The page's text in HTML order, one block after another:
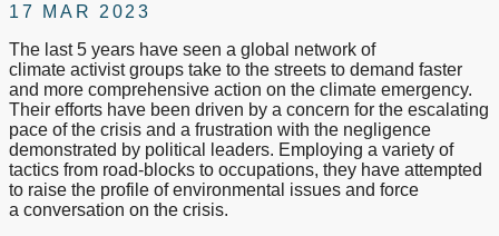
action
17 MAR 2023
The last 5 years have seen a global network of
climate activist groups take to the streets to demand faster
and more comprehensive action on the climate emergency.
Their efforts have been driven by a concern for the escalating
pace of the crisis and a frustration with the negligence
demonstrated by political leaders. Employing a variety of
tactics from road-blocks to occupations, they have attempted
to raise the profile of environmental issues and force
a conversation on the crisis.